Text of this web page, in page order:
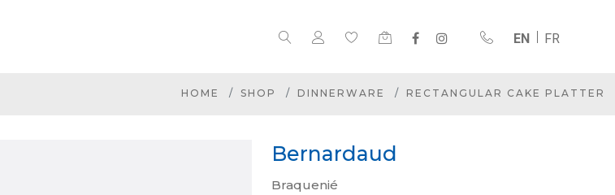
EN FR
HOME SHOP DINNERWARE RECTANGULAR CAKE PLATTER
Bernardaud
Braquenié